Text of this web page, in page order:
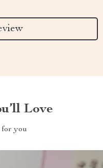
Love
for you